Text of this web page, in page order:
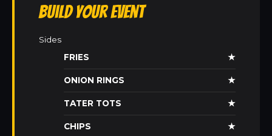
Build Your Event
Sides
FRIES
★
ONION RINGS ★
TATER TOTS ★
CHIPS ★